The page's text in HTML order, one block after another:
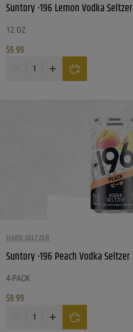
Suntory -196 Lemon Vodka Seltzer
12 OZ
$9.99
Suntory -196 Lemon Vodka Seltzer quantity
HARD SELTZER
Suntory -196 Peach Vodka Seltzer
4-PACK
$9.99
Suntory -196 Peach Vodka Seltzer quantity